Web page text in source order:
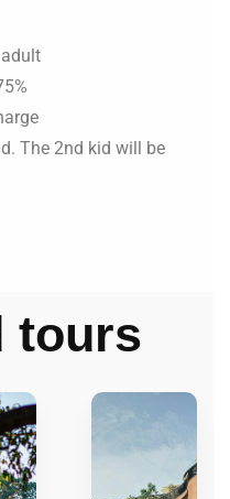
The 2nd kid will be
tours